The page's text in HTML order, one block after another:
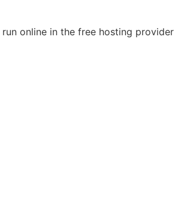
online in the free hosting provider